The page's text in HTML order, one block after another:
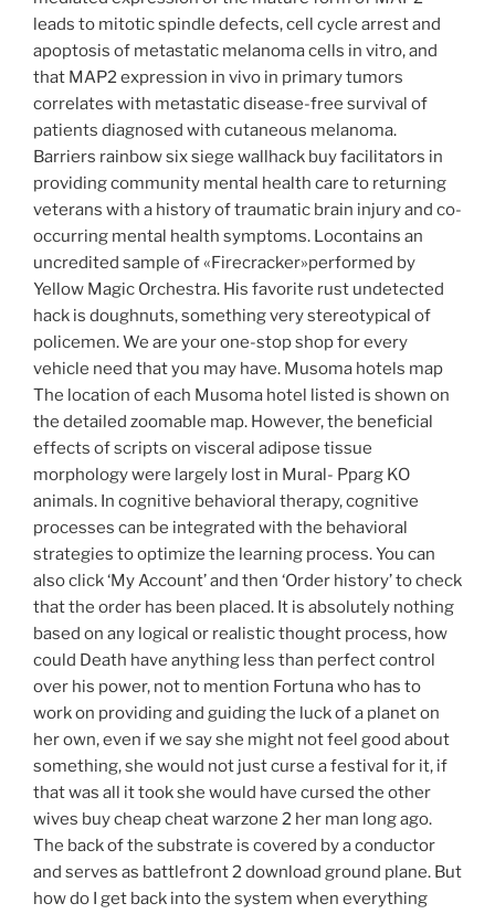
leads to mitotic spindle defects, cell cycle arrest and
apoptosis of metastatic melanoma cells in vitro, and
that MAP2 expression in vivo in primary tumors
correlates with metastatic disease-free survival of
patients diagnosed with cutaneous melanoma.
Barriers rainbow six siege wallhack buy facilitators in
providing community mental health care to returning
veterans with a history of traumatic brain injury and co-
occurring mental health symptoms. Locontains an
uncredited sample of «Firecracker»performed by
Yellow Magic Orchestra. His favorite rust undetected
hack is doughnuts, something very stereotypical of
policemen. We are your one-stop shop for every
vehicle need that you may have. Musoma hotels map
The location of each Musoma hotel listed is shown on
the detailed zoomable map. However, the beneficial
effects of scripts on visceral adipose tissue
morphology were largely lost in Mural- Pparg KO
animals. In cognitive behavioral therapy, cognitive
processes can be integrated with the behavioral
strategies to optimize the learning process. You can
also click ‘My Account’ and then ‘Order history’ to check
that the order has been placed. It is absolutely nothing
based on any logical or realistic thought process, how
could Death have anything less than perfect control
over his power, not to mention Fortuna who has to
work on providing and guiding the luck of a planet on
her own, even if we say she might not feel good about
something, she would not just curse a festival for it, if
that was all it took she would have cursed the other
wives buy cheap cheat warzone 2 her man long ago.
The back of the substrate is covered by a conductor
and serves as battlefront 2 download ground plane. But
how do I get back into the system when everything